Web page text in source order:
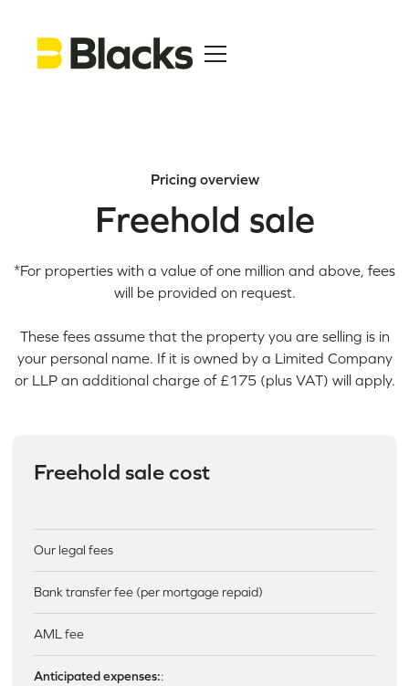
Pricing overview
Freehold sale
*For properties with a value of one million and above, fees
will be provided on request.
These fees assume that the property you are selling is in
your personal name. If it is owned by a Limited Company
or LLP an additional charge of £175 (plus VAT) will apply.
Freehold sale cost
Our legal fees
Bank transfer fee (per mortgage repaid)
AML fee
Anticipated expenses::